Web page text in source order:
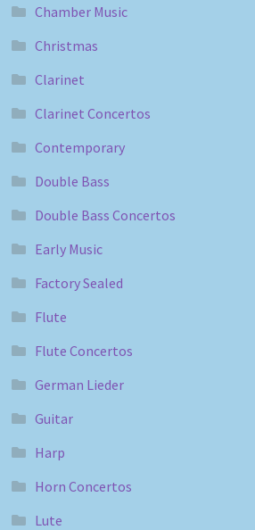
Chamber Music
Christmas
Clarinet
Clarinet Concertos
Contemporary
Double Bass
Double Bass Concertos
Early Music
Factory Sealed
Flute
Flute Concertos
German Lieder
Guitar
Harp
Horn Concertos
Lute